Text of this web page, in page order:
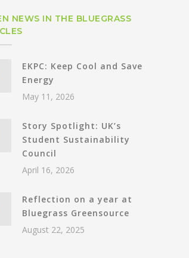
NEWS IN THE BLUEGRASS
EKPC: Keep Cool and Save
Energy
May 11, 2026
Story Spotlight: UK’s
Student Sustainability
Council
April 16, 2026
Reflection on a year at
Bluegrass Greensource
August 22, 2025